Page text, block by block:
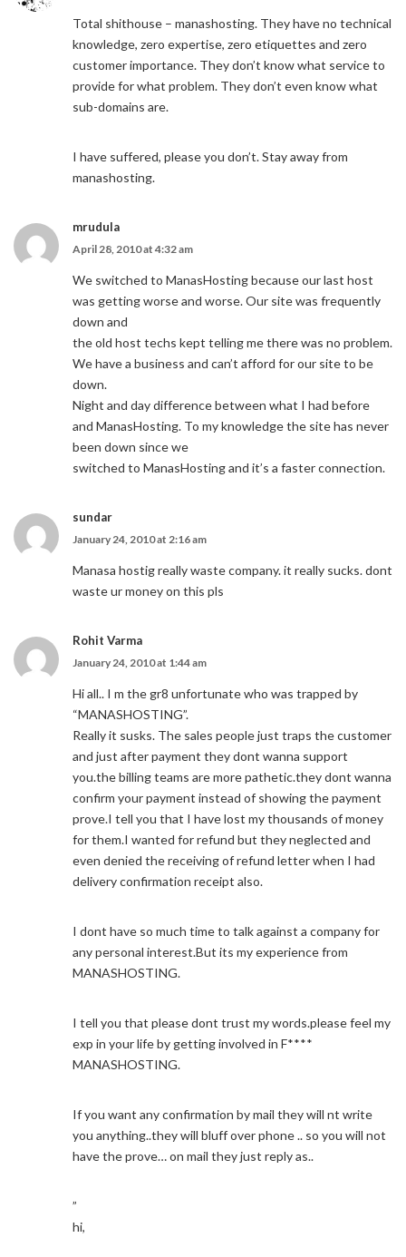
Total shithouse – manashosting. They have no technical
knowledge, zero expertise, zero etiquettes and zero
customer importance. They don’t know what service to
provide for what problem. They don’t even know what
sub-domains are.
I have suffered, please you don’t. Stay away from
manashosting.
mrudula
April 28, 2010 at 4:32 am
We switched to ManasHosting because our last host
was getting worse and worse. Our site was frequently
down and
the old host techs kept telling me there was no problem.
We have a business and can’t afford for our site to be
down.
Night and day difference between what I had before
and ManasHosting. To my knowledge the site has never
been down since we
switched to ManasHosting and it’s a faster connection.
sundar
January 24, 2010 at 2:16 am
Manasa hostig really waste company. it really sucks. dont
waste ur money on this pls
Rohit Varma
January 24, 2010 at 1:44 am
Hi all.. I m the gr8 unfortunate who was trapped by
“MANASHOSTING”.
Really it susks. The sales people just traps the customer
and just after payment they dont wanna support
you.the billing teams are more pathetic.they dont wanna
confirm your payment instead of showing the payment
prove.I tell you that I have lost my thousands of money
for them.I wanted for refund but they neglected and
even denied the receiving of refund letter when I had
delivery confirmation receipt also.
I dont have so much time to talk against a company for
any personal interest.But its my experience from
MANASHOSTING.
I tell you that please dont trust my words.please feel my
exp in your life by getting involved in F****
MANASHOSTING.
If you want any confirmation by mail they will nt write
you anything..they will bluff over phone .. so you will not
have the prove… on mail they just reply as..
”
hi,